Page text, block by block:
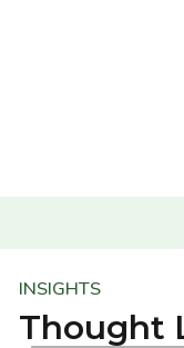
INSIGHTS
Thought